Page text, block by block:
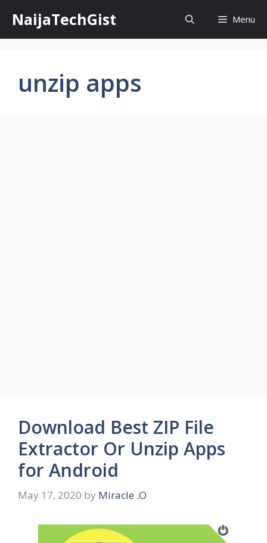
content
NaijaTechGist Menu
unzip apps
Download Best ZIP File
Extractor Or Unzip Apps
for Android
May 17, 2020 by Miracle .O